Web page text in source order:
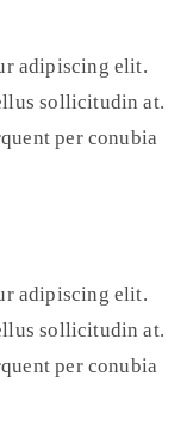
adipiscing elit.
sollicitudin at.
per conubia
adipiscing elit.
sollicitudin at.
per conubia